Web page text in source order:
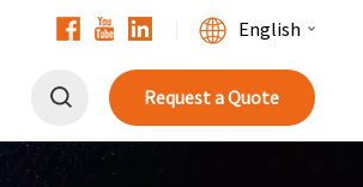
English
Request a Quote